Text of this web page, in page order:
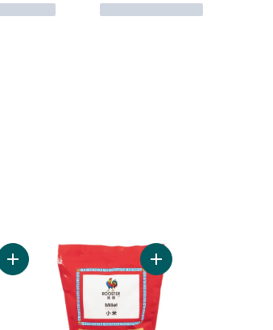
cart
Add Glutinous Rice to cart Add Millet to cart